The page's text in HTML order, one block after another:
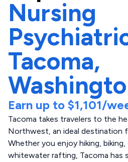
Nursing
Tacoma,
Earn up to $1,101/
Tacoma takes travelers to the
Northwest, an ideal destination
Whether you enjoy hiking, biking,
whitewater rafting, Tacoma has